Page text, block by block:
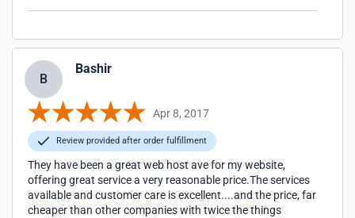
B
Bashir
Apr 8, 2017
Review provided after order fulfillment
They have been a great web host ave for my website,
offering great service a very reasonable price.The services
available and customer care is excellent....and the price, far
cheaper than other companies with twice the things